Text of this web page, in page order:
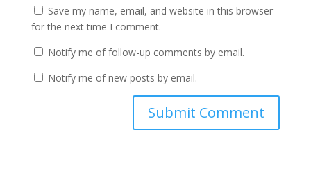
Save my name, email, and website in this browser
for the next time I comment.
Notify me of follow-up comments by email.
Notify me of new posts by email.